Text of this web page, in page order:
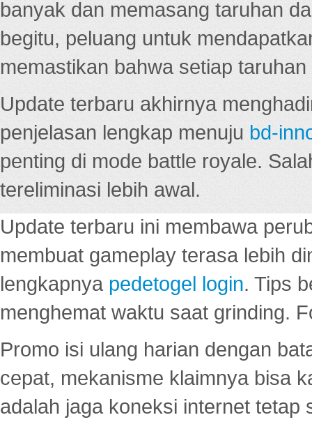
banyak dan memasang taruhan
begitu, peluang untuk
memastikan bahwa setiap
Update terbaru akhirnya
penjelasan lengkap menuju bd-
penting di mode battle royale.
tereliminasi lebih awal.
Update terbaru ini membawa
membuat gameplay terasa lebih
lengkapnya pedetogel login. Tips
menghemat waktu saat grinding.
Promo isi ulang harian dengan
cepat, mekanisme klaimnya bisa
adalah jaga koneksi internet tetap